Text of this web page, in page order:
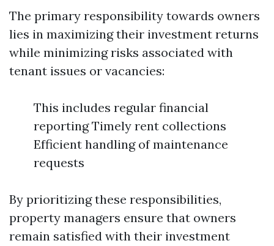
The primary responsibility towards owners
lies in maximizing their investment returns
while minimizing risks associated with
tenant issues or vacancies:
This includes regular financial
reporting Timely rent collections
Efficient handling of maintenance
requests
By prioritizing these responsibilities,
property managers ensure that owners
remain satisfied with their investment